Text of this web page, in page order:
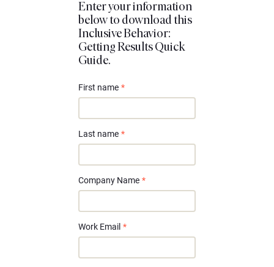
Enter your information
below to download this
Inclusive Behavior:
Getting Results Quick
Guide.
First name *
Last name *
Company Name *
Work Email *